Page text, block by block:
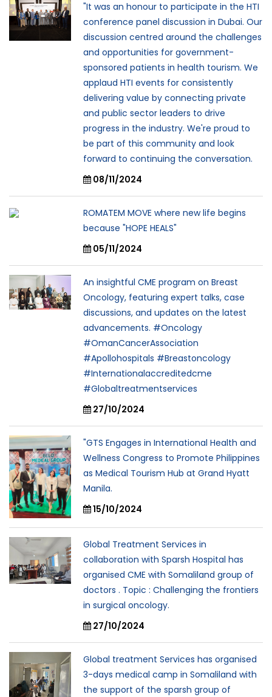
"It was an honour to participate in the HTI
conference panel discussion in Dubai. Our
discussion centred around the challenges
and opportunities for government-
sponsored patients in health tourism. We
applaud HTI events for consistently
delivering value by connecting private
and public sector leaders to drive
progress in the industry. We're proud to
be part of this community and look
forward to continuing the conversation.
08/11/2024
ROMATEM MOVE where new life begins
because "HOPE HEALS"
05/11/2024
An insightful CME program on Breast
Oncology, featuring expert talks, case
discussions, and updates on the latest
advancements. #Oncology
#OmanCancerAssociation
#Apollohospitals #Breastoncology
#Internationalaccreditedcme
#Globaltreatmentservices
27/10/2024
"GTS Engages in International Health and
Wellness Congress to Promote Philippines
as Medical Tourism Hub at Grand Hyatt
Manila.
15/10/2024
Global Treatment Services in
collaboration with Sparsh Hospital has
organised CME with Somaliland group of
doctors . Topic : Challenging the frontiers
in surgical oncology.
27/10/2024
Global treatment Services has organised
3-days medical camp in Somaliland with
the support of the sparsh group of